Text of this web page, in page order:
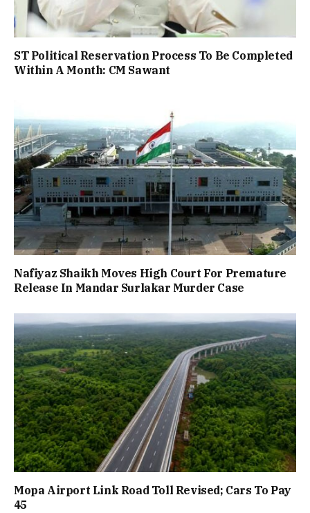
ST Political Reservation Process To Be Completed
Within A Month: CM Sawant
Nafiyaz Shaikh Moves High Court For Premature
Release In Mandar Surlakar Murder Case
Mopa Airport Link Road Toll Revised; Cars To Pay
₹45